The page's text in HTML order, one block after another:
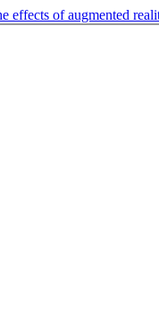
effects of augmented